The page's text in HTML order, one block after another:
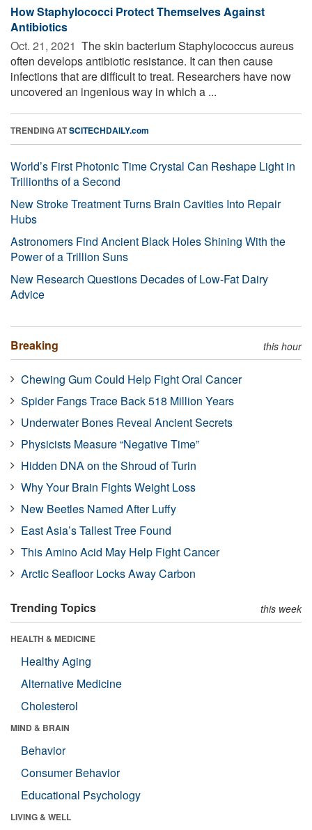
How Staphylococci Protect Themselves Against
Antibiotics
Oct. 21, 2021  The skin bacterium Staphylococcus aureus
often develops antibiotic resistance. It can then cause
infections that are difficult to treat. Researchers have now
uncovered an ingenious way in which a ...
TRENDING ATSCITECHDAILY.com
World’s First Photonic Time Crystal Can Reshape Light in
Trillionths of a Second
New Stroke Treatment Turns Brain Cavities Into Repair
Hubs
Astronomers Find Ancient Black Holes Shining With the
Power of a Trillion Suns
New Research Questions Decades of Low-Fat Dairy
Advice
Breaking this hour
Chewing Gum Could Help Fight Oral Cancer
Spider Fangs Trace Back 518 Million Years
Underwater Bones Reveal Ancient Secrets
Physicists Measure “Negative Time”
Hidden DNA on the Shroud of Turin
Why Your Brain Fights Weight Loss
New Beetles Named After Luffy
East Asia’s Tallest Tree Found
This Amino Acid May Help Fight Cancer
Arctic Seafloor Locks Away Carbon
Trending Topics this week
HEALTH & MEDICINE
Healthy Aging
Alternative Medicine
Cholesterol
MIND & BRAIN
Behavior
Consumer Behavior
Educational Psychology
LIVING & WELL